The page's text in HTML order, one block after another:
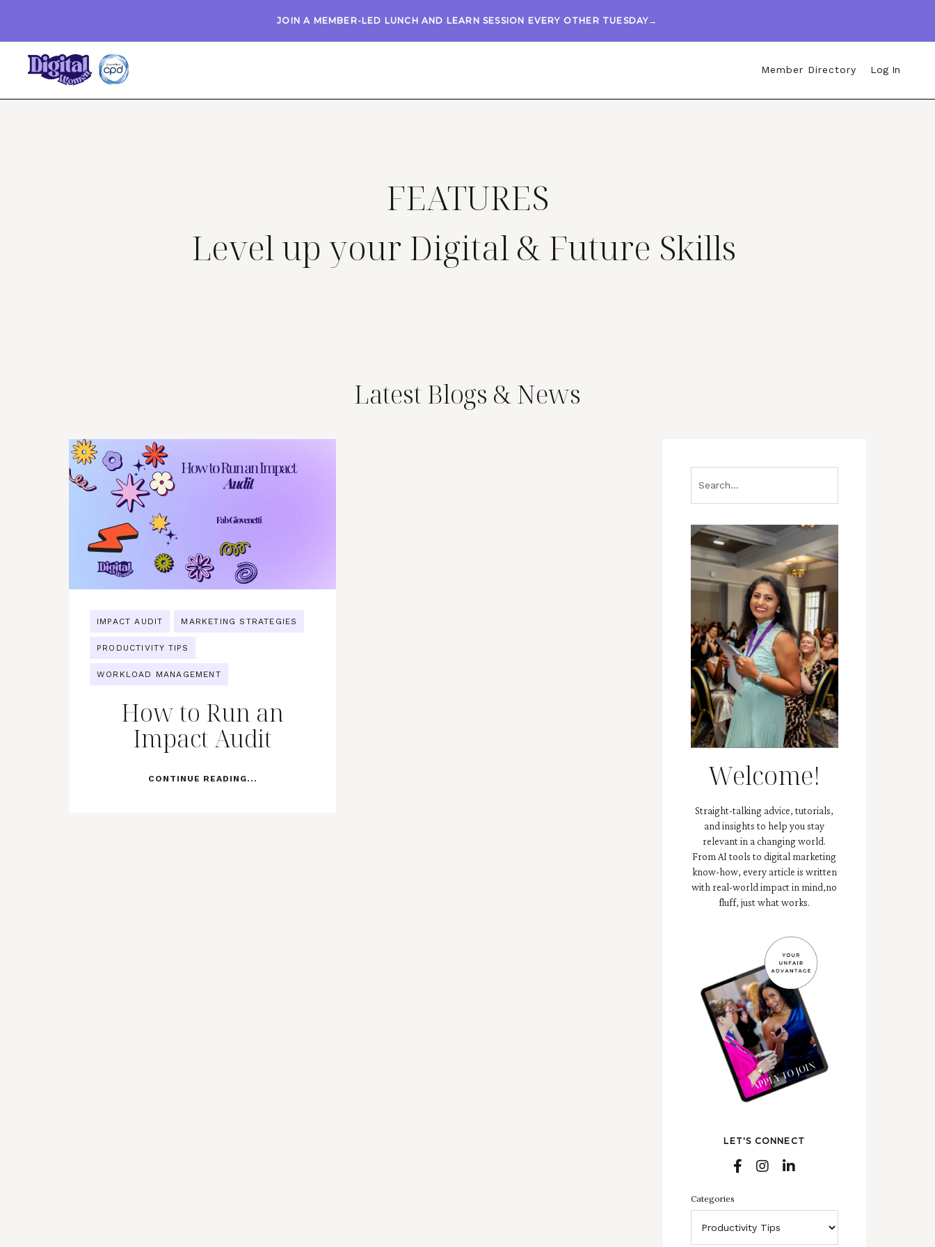
JOIN A MEMBER-LED LUNCH AND LEARN SESSION EVERY OTHER TUESDAY→
Member Directory Log In
FEATURES
Level up your Digital & Future Skills
Latest Blogs & News
How to Run an
Impact Audit
IMPACT AUDIT MARKETING STRATEGIES
PRODUCTIVITY TIPS
WORKLOAD MANAGEMENT
CONTINUE READING... Welcome!
Straight-talking advice, tutorials,
and insights to help you stay
relevant in a changing world.
From AI tools to digital marketing
know-how, every article is written
with real-world impact in mind,no
fluff, just what works.
LET'S CONNECT
Categories